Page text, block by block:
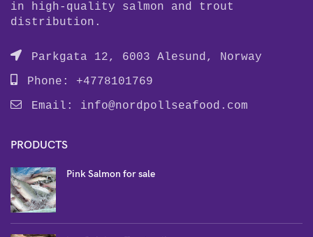
in high-quality salmon and trout
distribution.
Parkgata 12, 6003 Alesund, Norway
Phone: +4778101769
Email: info@nordpollseafood.com
PRODUCTS
Pink Salmon for sale